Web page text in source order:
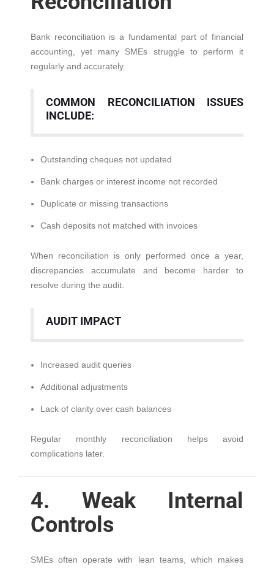
Bank reconciliation is a fundamental part of financial
accounting, yet many SMEs struggle to perform it
regularly and accurately.
COMMON RECONCILIATION ISSUES
INCLUDE:
Outstanding cheques not updated
Bank charges or interest income not recorded
Duplicate or missing transactions
Cash deposits not matched with invoices
When reconciliation is only performed once a year,
discrepancies accumulate and become harder to
resolve during the audit.
AUDIT IMPACT
Increased audit queries
Additional adjustments
Lack of clarity over cash balances
Regular monthly reconciliation helps avoid
complications later.
4. Weak Internal
Controls
SMEs often operate with lean teams, which makes